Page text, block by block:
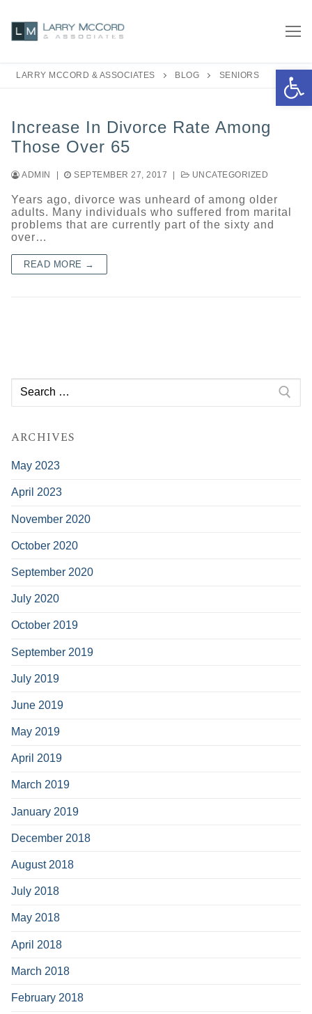
content
LARRY MCCORD & ASSOCIATES BLOG SENIORS
Increase In Divorce Rate Among
Those Over 65
ADMIN SEPTEMBER 27, 2017 UNCATEGORIZED
Years ago, divorce was unheard of among older
adults. Many individuals who suffered from marital
problems that are currently part of the sixty and
over…
READ MORE →
for:
ARCHIVES
May 2023
April 2023
November 2020
October 2020
September 2020
July 2020
October 2019
September 2019
July 2019
June 2019
May 2019
April 2019
March 2019
January 2019
December 2018
August 2018
July 2018
May 2018
April 2018
March 2018
February 2018